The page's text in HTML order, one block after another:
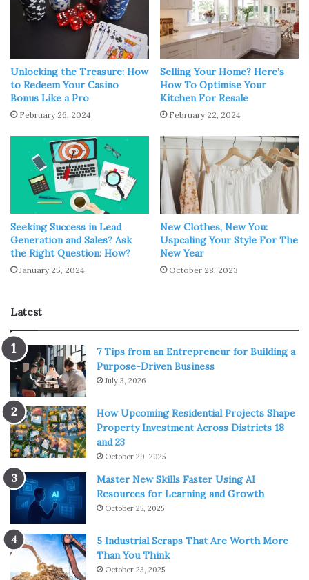
Source: realhomes.com
Yes, it is possible. Most LED lights are waterproof and
dustproof, allowing them to be used safely outdoors. After
years of development, LED lights are increasingly
significant in practically all parts of residential, urban
public services, commercial and industrial outdoor
lighting, and other aspects.
Because LEDs offer all of the same advantages asindoor
LEDs, they are ideal for outdoor use. LED lighting also
cuts maintenance and replacement expenses when
compared to traditional lamps. There is less heat emitted,
no heavy metal pollutants like mercury are present in the
bulbs, andcarbon dioxide emissions
80%. As a result, it offers significant environmental
Benefits Of LED Lights For
Outdoor Use
LED lamps are rapidly replacing traditional lights
worldwide due to their unrivaled advantages, and they are
emerging as a market leader in the lighting industry. Let’s
look at the benefits of LED lights and why they’re so
popular for outdoor illumination.
Comes In Various Designs
Unlocking the Treasure: How
to Redeem Your Casino
Bonus Like a Pro
February 26, 2024
Selling Your Home? Here’s
How To Optimise Your
Kitchen For Resale
February 22, 2024
Seeking Success in Lead
Generation and Sales? Ask
the Right Question: How?
January 25, 2024
New Clothes, New You:
Uspcaling Your Style For The
New Year
October 28, 2023
Latest
7 Tips from an Entrepreneur for Building a
Purpose-Driven Business
July 3, 2026
How Upcoming Residential Projects Shape
Property Investment Across Districts 18
and 23
October 29, 2025
Master New Skills Faster Using AI
Resources for Learning and Growth
October 25, 2025
5 Industrial Scraps That Are Worth More
Than You Think
October 23, 2025